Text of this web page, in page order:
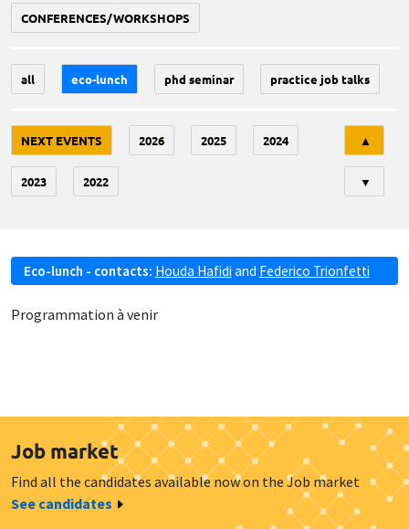
CONFERENCES/WORKSHOPS
all eco-lunch phd seminar practice job talks
NEXT EVENTS 2026 2025 2024
2023 2022
▲
▼
Eco-lunch - contacts: Houda Hafidi and Federico Trionfetti
Programmation à venir
Job market
Find all the candidates available now on the Job market
See candidates